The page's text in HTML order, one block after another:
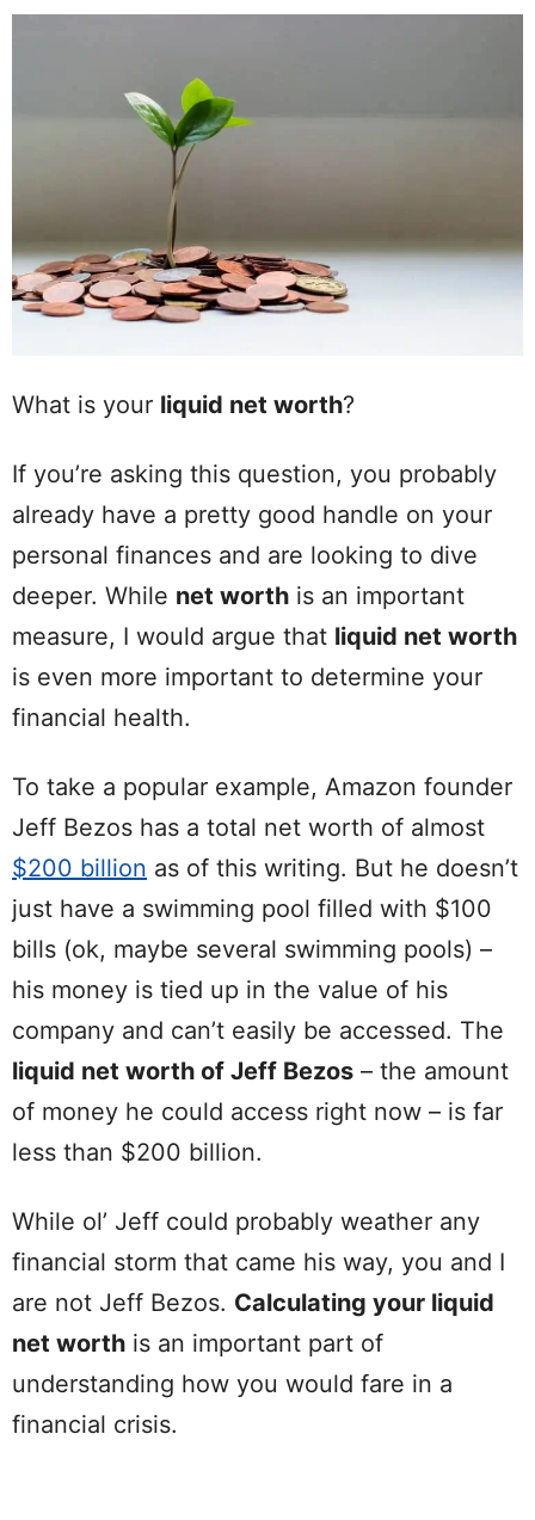
What is your liquid net worth?
If you’re asking this question, you probably
already have a pretty good handle on your
personal finances and are looking to dive
deeper. While net worth is an important
measure, I would argue that liquid net worth
is even more important to determine your
financial health.
To take a popular example, Amazon founder
Jeff Bezos has a total net worth of almost
$200 billion as of this writing. But he doesn’t
just have a swimming pool filled with $100
bills (ok, maybe several swimming pools) –
his money is tied up in the value of his
company and can’t easily be accessed. The
liquid net worth of Jeff Bezos – the amount
of money he could access right now – is far
less than $200 billion.
While ol’ Jeff could probably weather any
financial storm that came his way, you and I
are not Jeff Bezos. Calculating your liquid
net worth is an important part of
understanding how you would fare in a
financial crisis.